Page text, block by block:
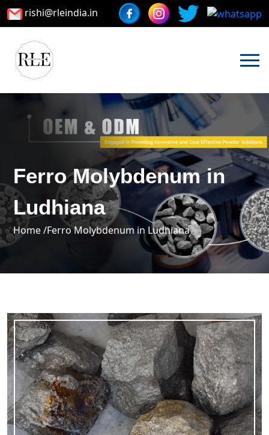
rishi@rleindia.in
Ferro Molybdenum in
Ludhiana
Home /Ferro Molybdenum in Ludhiana